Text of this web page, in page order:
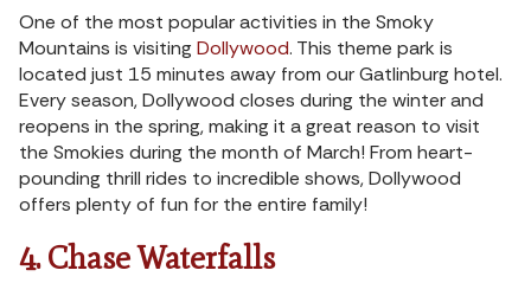
One of the most popular activities in the Smoky
Mountains is visiting Dollywood. This theme park is
located just 15 minutes away from our Gatlinburg hotel.
Every season, Dollywood closes during the winter and
reopens in the spring, making it a great reason to visit
the Smokies during the month of March! From heart-
pounding thrill rides to incredible shows, Dollywood
offers plenty of fun for the entire family!
4. Chase Waterfalls